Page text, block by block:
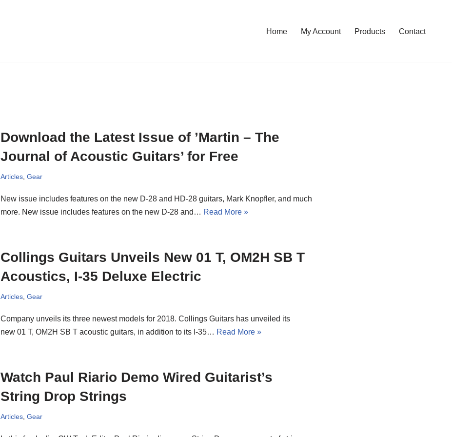
Home My Account Products Contact
Download the Latest Issue of ’Martin – The
Journal of Acoustic Guitars’ for Free
Articles ,Gear
New issue includes features on the new D-28 and HD-28 guitars, Mark Knopfler, and much
more. New issue includes features on the new D-28 and… Read More »
Collings Guitars Unveils New 01 T, OM2H SB T
Acoustics, I-35 Deluxe Electric
Articles ,Gear
Company unveils its three newest models for 2018. Collings Guitars has unveiled its
new 01 T, OM2H SB T acoustic guitars, in addition to its I-35… Read More »
Watch Paul Riario Demo Wired Guitarist’s
String Drop Strings
Articles ,Gear